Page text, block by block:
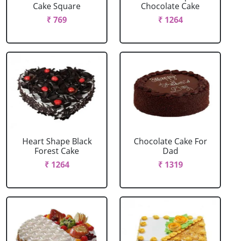
Cake Square
₹ 769
Chocolate Cake
₹ 1264
Heart Shape Black
Forest Cake
₹ 1264
Chocolate Cake For
Dad
₹ 1319